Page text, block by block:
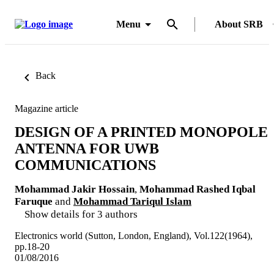
Menu About SRB
Back
Magazine article
DESIGN OF A PRINTED MONOPOLE
ANTENNA FOR UWB
COMMUNICATIONS
Mohammad Jakir Hossain, Mohammad Rashed Iqbal
Faruque and Mohammad Tariqul Islam
Show details for 3 authors
Electronics world (Sutton, London, England), Vol.122(1964),
pp.18-20
01/08/2016